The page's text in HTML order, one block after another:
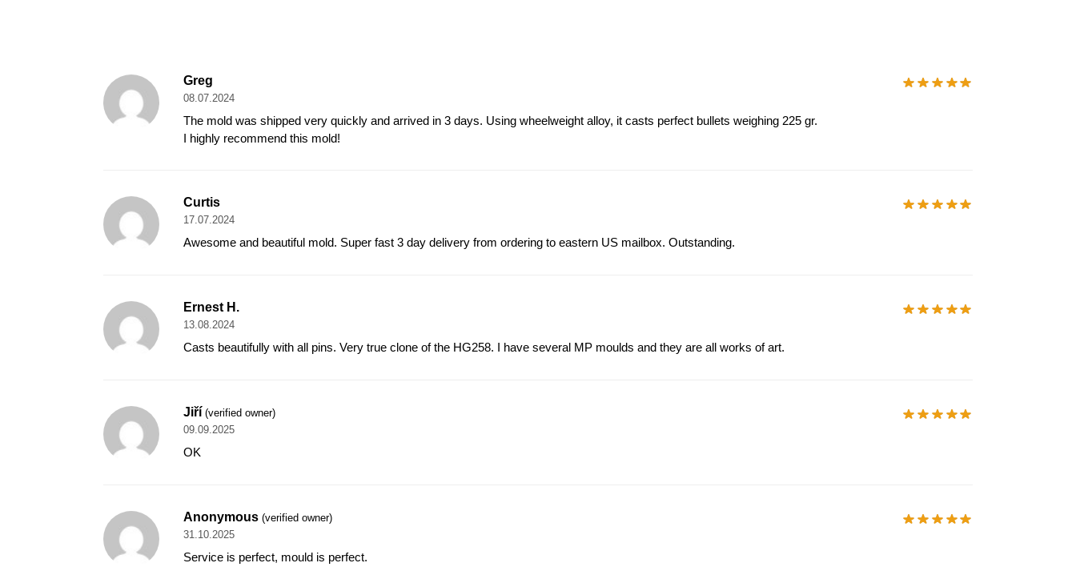
Greg
08.07.2024
The mold was shipped very quickly and arrived in 3 days. Using wheelweight alloy, it casts perfect bullets weighing 225 gr.
I highly recommend this mold!
Curtis
17.07.2024
Awesome and beautiful mold. Super fast 3 day delivery from ordering to eastern US mailbox. Outstanding.
Ernest H.
13.08.2024
Casts beautifully with all pins. Very true clone of the HG258. I have several MP moulds and they are all works of art.
Jiří (verified owner)
09.09.2025
OK
Anonymous (verified owner)
31.10.2025
Service is perfect, mould is perfect.